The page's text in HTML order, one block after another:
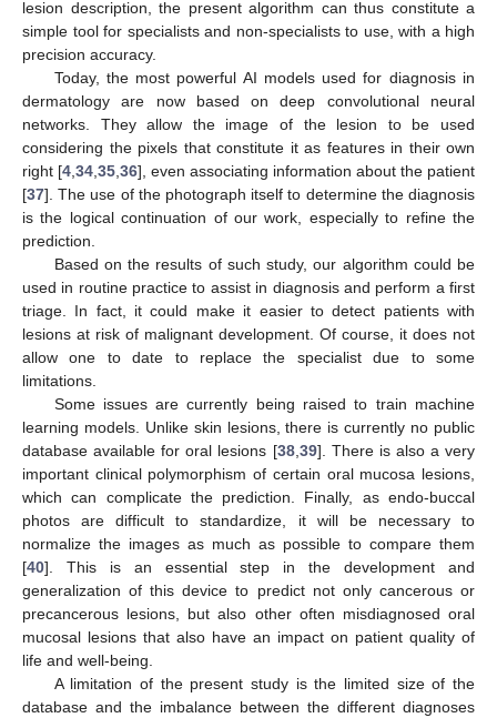
lesion description, the present algorithm can thus constitute a
simple tool for specialists and non-specialists to use, with a high
precision accuracy.
Today, the most powerful AI models used for diagnosis in
dermatology are now based on deep convolutional neural
networks. They allow the image of the lesion to be used
considering the pixels that constitute it as features in their own
right [4,34,35,36], even associating information about the patient
[37]. The use of the photograph itself to determine the diagnosis
is the logical continuation of our work, especially to refine the
prediction.
Based on the results of such study, our algorithm could be
used in routine practice to assist in diagnosis and perform a first
triage. In fact, it could make it easier to detect patients with
lesions at risk of malignant development. Of course, it does not
allow one to date to replace the specialist due to some
limitations.
Some issues are currently being raised to train machine
learning models. Unlike skin lesions, there is currently no public
database available for oral lesions [38,39]. There is also a very
important clinical polymorphism of certain oral mucosa lesions,
which can complicate the prediction. Finally, as endo-buccal
photos are difficult to standardize, it will be necessary to
normalize the images as much as possible to compare them
[40]. This is an essential step in the development and
generalization of this device to predict not only cancerous or
precancerous lesions, but also other often misdiagnosed oral
mucosal lesions that also have an impact on patient quality of
life and well-being.
A limitation of the present study is the limited size of the
database and the imbalance between the different diagnoses